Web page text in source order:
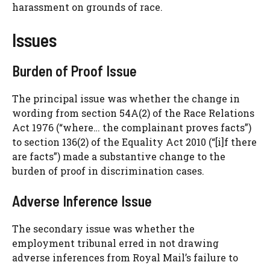
harassment on grounds of race.
Issues
Burden of Proof Issue
The principal issue was whether the change in
wording from section 54A(2) of the Race Relations
Act 1976 (“where… the complainant proves facts”)
to section 136(2) of the Equality Act 2010 (“[i]f there
are facts”) made a substantive change to the
burden of proof in discrimination cases.
Adverse Inference Issue
The secondary issue was whether the
employment tribunal erred in not drawing
adverse inferences from Royal Mail’s failure to